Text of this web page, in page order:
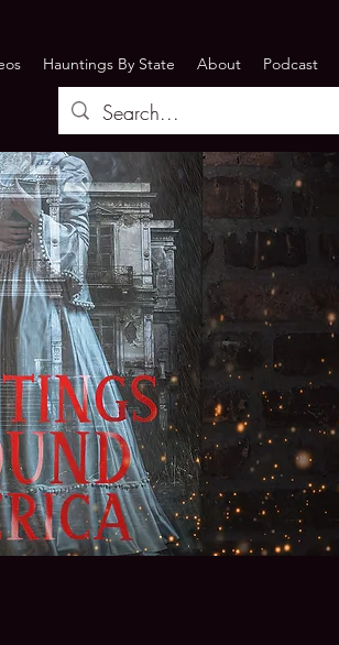
Hauntings By State About Podcast